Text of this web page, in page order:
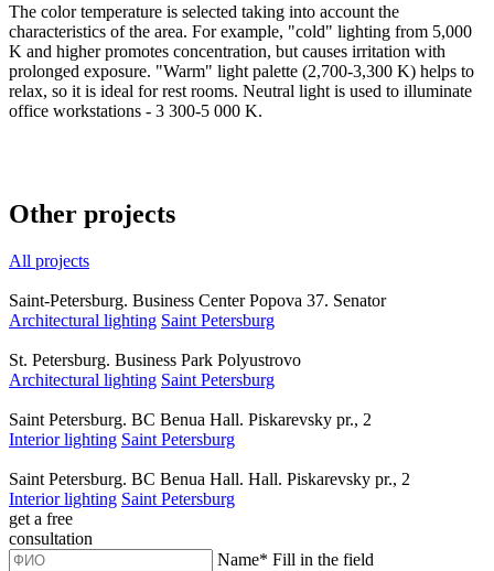
The color temperature is selected taking into account the
characteristics of the area. For example, "cold" lighting from 5,000
K and higher promotes concentration, but causes irritation with
prolonged exposure. "Warm" light palette (2,700-3,300 K) helps to
relax, so it is ideal for rest rooms. Neutral light is used to illuminate
office workstations - 3 300-5 000 K.
Other projects
All projects
Saint-Petersburg. Business Center Popova 37. Senator
Architectural lighting Saint Petersburg
St. Petersburg. Business Park Polyustrovo
Architectural lighting Saint Petersburg
Saint Petersburg. BC Benua Hall. Piskarevsky pr., 2
Interior lighting Saint Petersburg
Saint Petersburg. BC Benua Hall. Hall. Piskarevsky pr., 2
Interior lighting Saint Petersburg
get a free
consultation
Name* Fill in the field